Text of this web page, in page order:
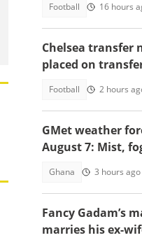
Football 16 hours
Chelsea transfer
placed on
Football 2 hours
GMet weather
August 7: Mist,
Ghana 3 hours ago
Fancy Gadam’s
marries his ex-